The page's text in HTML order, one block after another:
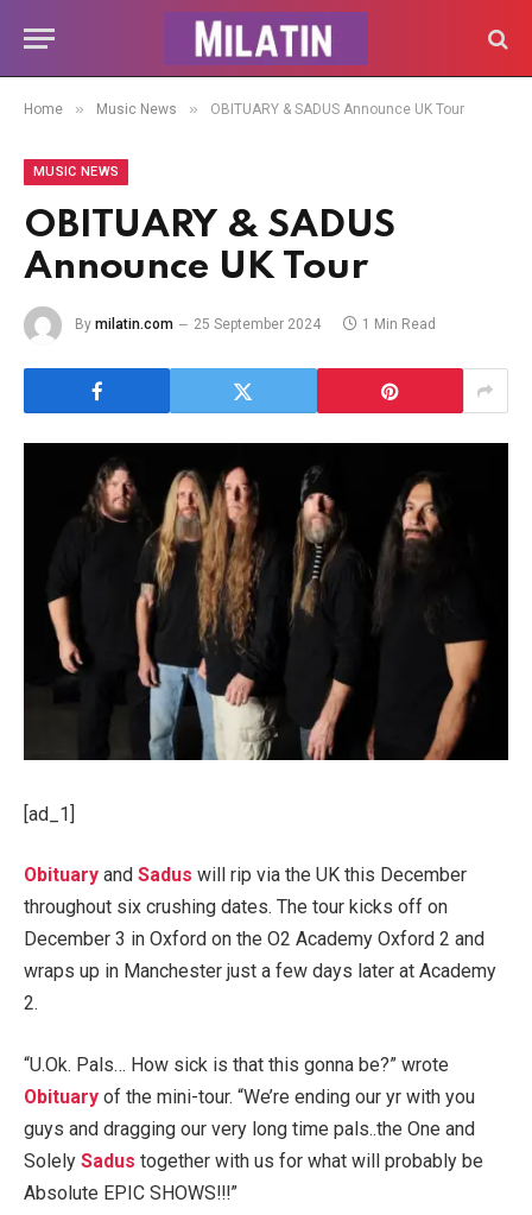
Home » Music News » OBITUARY & SADUS Announce UK Tour
MUSIC NEWS
OBITUARY & SADUS
Announce UK Tour
By milatin.com 25 September 2024 1 Min Read
[ad_1]
Obituary and Sadus will rip via the UK this December
throughout six crushing dates. The tour kicks off on
December 3 in Oxford on the O2 Academy Oxford 2 and
wraps up in Manchester just a few days later at Academy
2.
“U.Ok. Pals… How sick is that this gonna be?” wrote
Obituary of the mini-tour. “We’re ending our yr with you
guys and dragging our very long time pals..the One and
Solely Sadus together with us for what will probably be
Absolute EPIC SHOWS!!!”